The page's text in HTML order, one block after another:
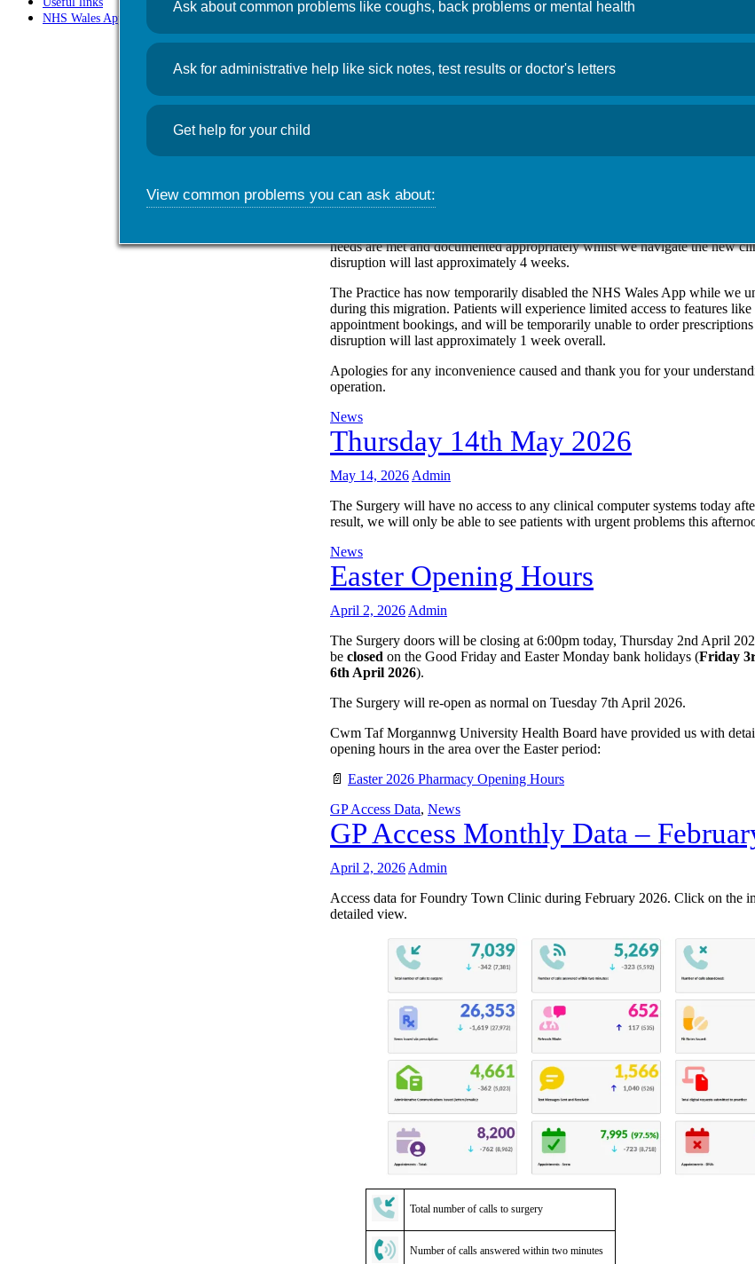
Ask about common problems like coughs, back problems or mental health
Ask for administrative help like sick notes, test results or doctor's letters
Get help for your child
View common problems you can ask about:
NHS Wales App
News
Computer System Upgrades
May 17, 2026Admin
The practice will be temporarily reducing the number of appointments
needs are met and documented appropriately whilst we navigate the new
disruption will last approximately 4 weeks.
The Practice has now temporarily disabled the NHS Wales App while we
during this migration. Patients will experience limited access to features like
appointment bookings, and will be temporarily unable to order
disruption will last approximately 1 week overall.
Apologies for any inconvenience caused and thank you for your
operation.
News
Thursday 14th May 2026
May 14, 2026 Admin
The Surgery will have no access to any clinical computer systems today
result, we will only be able to see patients with urgent problems this
News
Easter Opening Hours
April 2, 2026 Admin
The Surgery doors will be closing at 6:00pm today, Thursday 2nd April
be closed on the Good Friday and Easter Monday bank holidays (Friday
6th April 2026).
The Surgery will re-open as normal on Tuesday 7th April 2026.
Cwm Taf Morgannwg University Health Board have provided us with
opening hours in the area over the Easter period:
📄 Easter 2026 Pharmacy Opening Hours
GP Access Data, News
GP Access Monthly Data –
April 2, 2026 Admin
Access data for Foundry Town Clinic during February 2026. Click on the
detailed view.
Total number of calls to surgery
Number of calls answered within two minutes